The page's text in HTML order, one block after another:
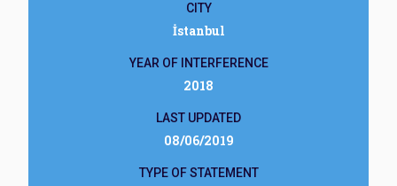
CITY
İstanbul
YEAR OF INTERFERENCE
2018
LAST UPDATED
08/06/2019
TYPE OF STATEMENT